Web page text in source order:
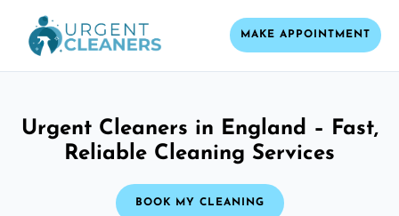
MAKE APPOINTMENT
Urgent Cleaners in England – Fast,
Reliable Cleaning Services
BOOK MY CLEANING